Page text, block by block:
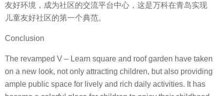
友好环境，成为社区的交流平台中心，这是万科在青岛实现
儿童友好社区的第一个典范。
Conclusion
The revamped V – Learn square and roof garden have taken
on a new look, not only attracting children, but also providing
ample public space for lively and rich daily activities. It has